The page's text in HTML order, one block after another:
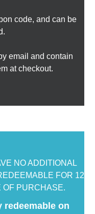
code, and can be
email and contain
at checkout.
NO ADDITIONAL
FOR 12
OF PURCHASE.
redeemable on